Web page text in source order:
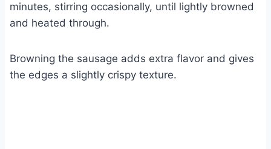
minutes, stirring occasionally, until lightly browned
and heated through.
Browning the sausage adds extra flavor and gives
the edges a slightly crispy texture.